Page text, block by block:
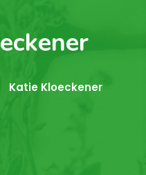
Katie Kloeckener